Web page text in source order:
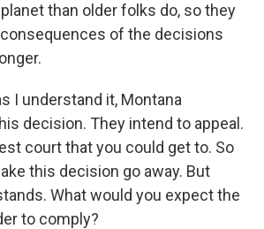
than older folks do, so they
of the decisions
I understand it, Montana
decision. They intend to appeal.
court that you could get to. So
this decision go away. But
What would you expect the
to comply?